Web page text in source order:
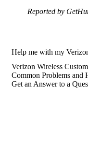
Reported by
Help me with my
Verizon Wireless
Common Problems and
Get an Answer to a